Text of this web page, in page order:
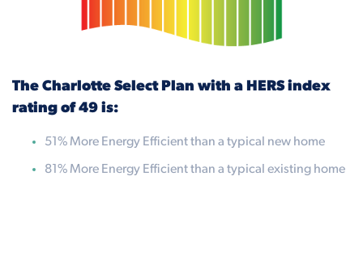
The Charlotte Select Plan with a HERS index
rating of 49 is:
51% More Energy Efficient than a typical new home
81% More Energy Efficient than a typical existing home